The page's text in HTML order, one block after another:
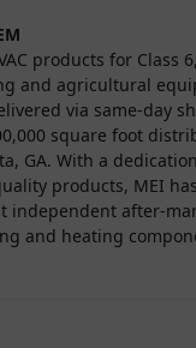
products for Class
and agricultural
via same-day
square foot
GA. With a
products, MEI
independent after-
and heating